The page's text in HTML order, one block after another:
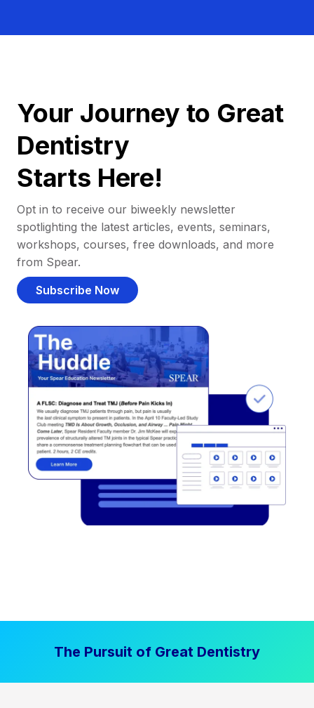
Your Journey to Great
Dentistry
Starts Here!
Opt in to receive our biweekly newsletter
spotlighting the latest articles, events, seminars,
workshops, courses, free downloads, and more
from Spear.
Subscribe Now
The Pursuit of Great Dentistry